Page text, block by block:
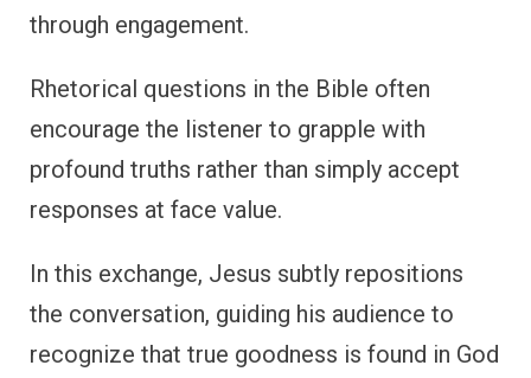
through engagement.
Rhetorical questions in the Bible often
encourage the listener to grapple with
profound truths rather than simply accept
responses at face value.
In this exchange, Jesus subtly repositions
the conversation, guiding his audience to
recognize that true goodness is found in God